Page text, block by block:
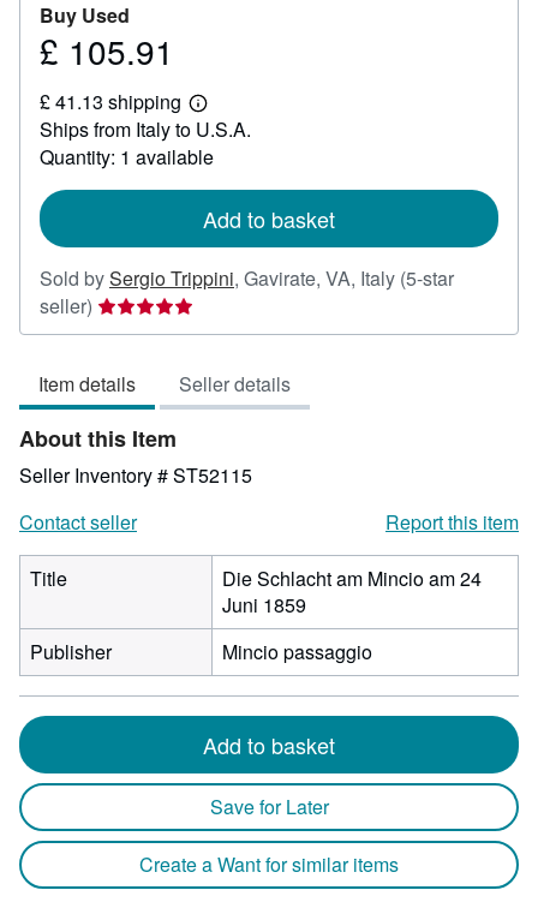
Buy Used
Price
105.91
£ 105.91
£ 41.13 shipping
Learn
more
about
shipping
Ships from Italy to U.S.A.
Quantity: 1 available
Add to basket
Sold bySergio Trippini, Gavirate, VA, Italy (5-star
seller) Seller
rating
out
of
5
stars
Item details Seller details
About this Item
Seller Inventory # ST52115
Contact seller
Report this item
Title
Die Schlacht am Mincio am 24
Juni 1859
Publisher
Mincio passaggio
Add to basket
Save for Later
Create a Want for similar items